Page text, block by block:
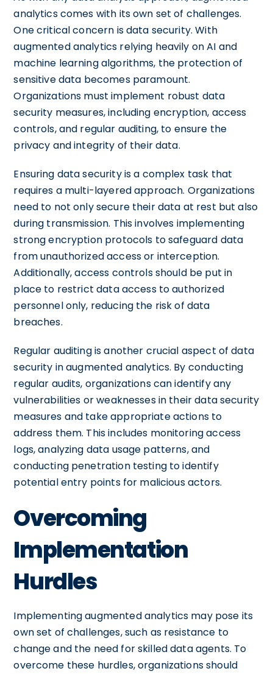
analytics comes with its own set of challenges.
One critical concern is data security. With
augmented analytics relying heavily on AI and
machine learning algorithms, the protection of
sensitive data becomes paramount.
Organizations must implement robust data
security measures, including encryption, access
controls, and regular auditing, to ensure the
privacy and integrity of their data.
Ensuring data security is a complex task that
requires a multi-layered approach. Organizations
need to not only secure their data at rest but also
during transmission. This involves implementing
strong encryption protocols to safeguard data
from unauthorized access or interception.
Additionally, access controls should be put in
place to restrict data access to authorized
personnel only, reducing the risk of data
breaches.
Regular auditing is another crucial aspect of data
security in augmented analytics. By conducting
regular audits, organizations can identify any
vulnerabilities or weaknesses in their data security
measures and take appropriate actions to
address them. This includes monitoring access
logs, analyzing data usage patterns, and
conducting penetration testing to identify
potential entry points for malicious actors.
Overcoming
Implementation
Hurdles
Implementing augmented analytics may pose its
own set of challenges, such as resistance to
change and the need for skilled data agents. To
overcome these hurdles, organizations should